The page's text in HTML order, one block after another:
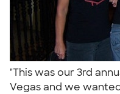
"This was our 3rd
Vegas and we